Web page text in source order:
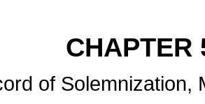
CHAPTER
of Solemnization,